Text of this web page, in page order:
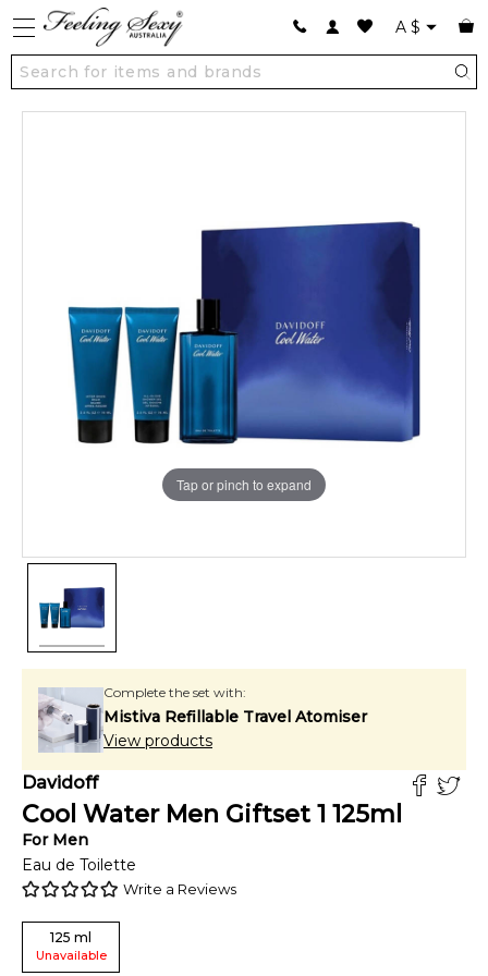
A $
Tap or pinch to expand
Complete the set with:
Mistiva Refillable Travel Atomiser
View products
Davidoff
Cool Water Men Giftset 1 125ml
For Men
Eau de Toilette
Write a Reviews
125 ml
Unavailable